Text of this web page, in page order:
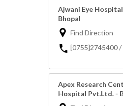
Ajwani Eye
Bhopal
Find Direction
[0755]2745400
Apex Research
Hospital Pvt.Ltd. -